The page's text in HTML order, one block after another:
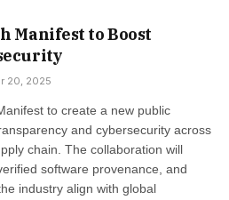
Manifest to Boost
20, 2025
to create a new public
and cybersecurity across
chain. The collaboration will
software provenance, and
industry align with global